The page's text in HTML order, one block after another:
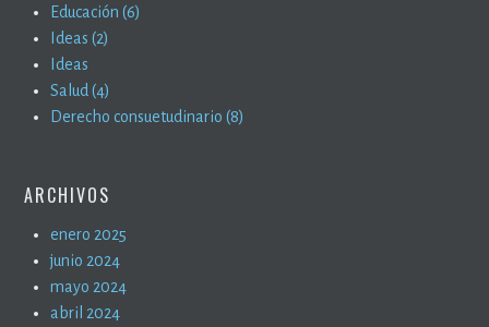
Educación (6)
Ideas (2)
Ideas
Salud (4)
Derecho consuetudinario (8)
ARCHIVOS
enero 2025
junio 2024
mayo 2024
abril 2024